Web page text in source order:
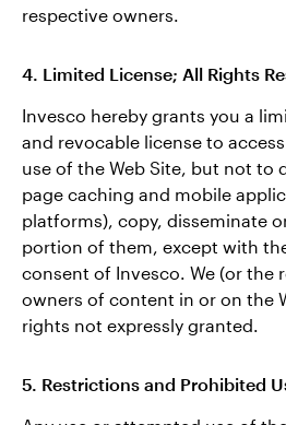
respective owners.
4. Limited License; All Rights
Invesco hereby grants you a
and revocable license to
use of the Web Site, but not to
page caching and mobile
platforms), copy, disseminate
portion of them, except with
consent of Invesco. We (or the
owners of content in or on the
rights not expressly granted.
5. Restrictions and Prohibited